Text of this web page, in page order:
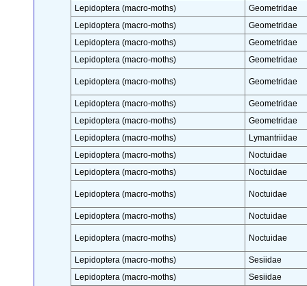
Lepidoptera (macro-moths)
Geometridae
Lepidoptera (macro-moths)
Geometridae
Lepidoptera (macro-moths)
Geometridae
Lepidoptera (macro-moths)
Geometridae
Lepidoptera (macro-moths) Geometridae
Lepidoptera (macro-moths)
Geometridae
Lepidoptera (macro-moths)
Geometridae
Lepidoptera (macro-moths)
Lymantriidae
Lepidoptera (macro-moths)
Noctuidae
Lepidoptera (macro-moths)
Noctuidae
Lepidoptera (macro-moths) Noctuidae
Lepidoptera (macro-moths) Noctuidae
Lepidoptera (macro-moths) Noctuidae
Lepidoptera (macro-moths)
Sesiidae
Lepidoptera (macro-moths)
Sesiidae